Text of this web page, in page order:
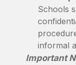
Schools
informal
Important